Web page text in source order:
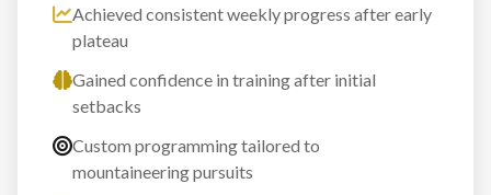
Achieved consistent weekly progress after early
plateau
Gained confidence in training after initial
setbacks
Custom programming tailored to
mountaineering pursuits